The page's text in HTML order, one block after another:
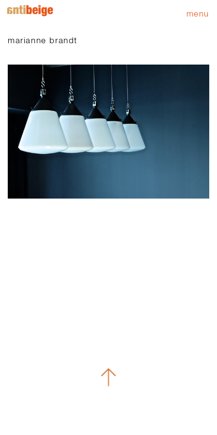
menu
marianne brandt